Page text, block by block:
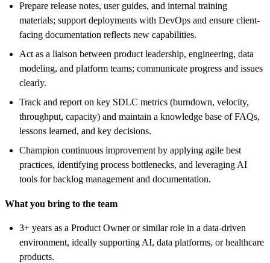
Prepare release notes, user guides, and internal training
materials; support deployments with DevOps and ensure client-
facing documentation reflects new capabilities.
Act as a liaison between product leadership, engineering, data
modeling, and platform teams; communicate progress and issues
clearly.
Track and report on key SDLC metrics (burndown, velocity,
throughput, capacity) and maintain a knowledge base of FAQs,
lessons learned, and key decisions.
Champion continuous improvement by applying agile best
practices, identifying process bottlenecks, and leveraging AI
tools for backlog management and documentation.
What you bring to the team
3+ years as a Product Owner or similar role in a data-driven
environment, ideally supporting AI, data platforms, or healthcare
products.